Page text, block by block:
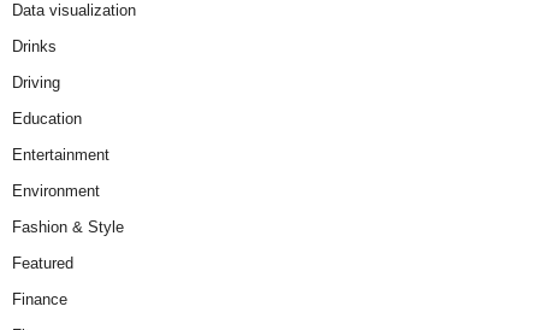
Data visualization
Drinks
Driving
Education
Entertainment
Environment
Fashion & Style
Featured
Finance